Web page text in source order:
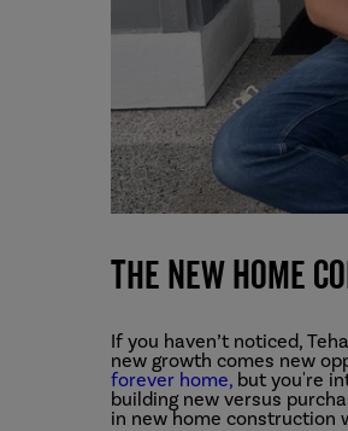
The New Home
If you haven’t noticed,
new growth comes new
forever home, but you're
building new versus
in new home construction